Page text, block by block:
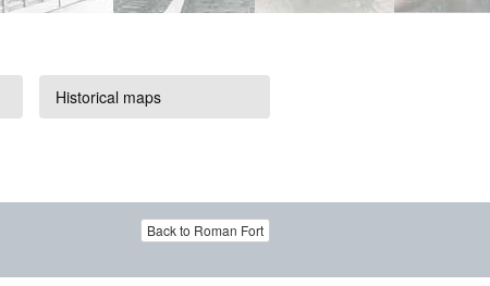
Historical maps
Back to Roman Fort